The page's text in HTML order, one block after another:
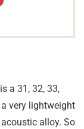
a 31, 32, 33,
very lightweight
alloy. So